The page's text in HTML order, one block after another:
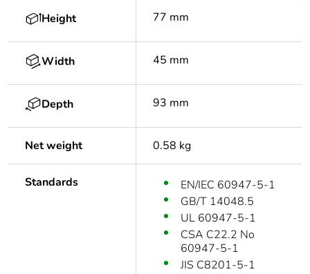
Height 77 mm
Width 45 mm
Depth 93 mm
Net weight 0.58 kg
Standards
EN/IEC 60947-5-1
GB/T 14048.5
UL 60947-5-1
CSA C22.2 No
60947-5-1
JIS C8201-5-1